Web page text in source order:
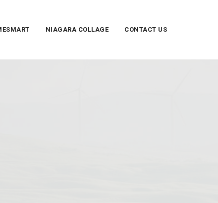
NIAGARA COLLAGE CONTACT US